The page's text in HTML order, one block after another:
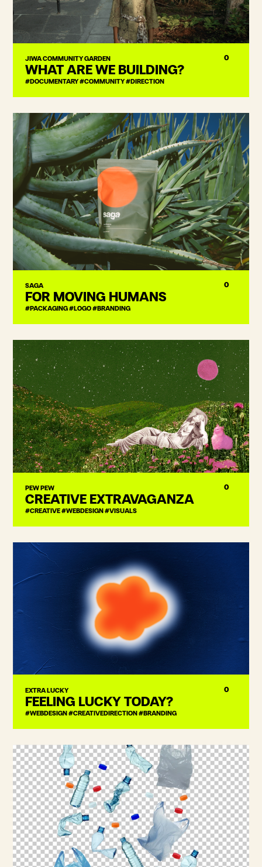
JIWA COMMUNITY GARDEN
WHAT ARE WE BUILDING?
#DOCUMENTARY #COMMUNITY #DIRECTION
0
SAGA
FOR MOVING HUMANS
#PACKAGING #LOGO #BRANDING
0
PEW PEW
CREATIVE EXTRAVAGANZA
#CREATIVE #WEBDESIGN #VISUALS
0
EXTRA LUCKY
FEELING LUCKY TODAY?
#WEBDESIGN #CREATIVEDIRECTION #BRANDING
0